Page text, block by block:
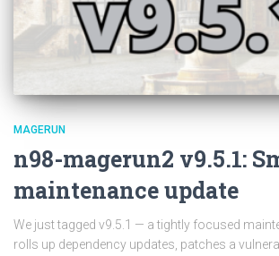
MAGERUN
n98-magerun2 v9.5.1:
maintenance update
We just tagged v9.5.1 — a tightly focused
rolls up dependency updates, patches a